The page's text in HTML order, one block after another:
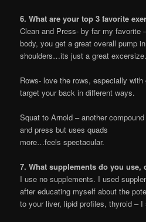
6. What are your top 3 favorite
Clean and Press- by far my favorite
body, you get a great overall pump
shoulders…its just a great
Rows- love the rows, especially
target your back in different ways.
Squat to Arnold – another
and press but uses quads
more…feels spectacular.
7. What supplements do you use,
I use no supplements. I used
after educating myself about the
to your liver, lipid profiles, thyroid – I